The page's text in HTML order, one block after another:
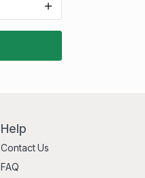
Help
Contact Us
FAQ